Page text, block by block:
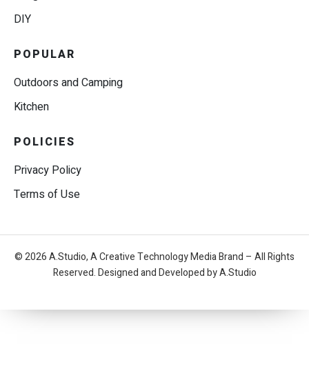
DIY
POPULAR
Outdoors and Camping
Kitchen
POLICIES
Privacy Policy
Terms of Use
© 2026 A.Studio, A Creative Technology Media Brand – All Rights
Reserved. Designed and Developed by A.Studio